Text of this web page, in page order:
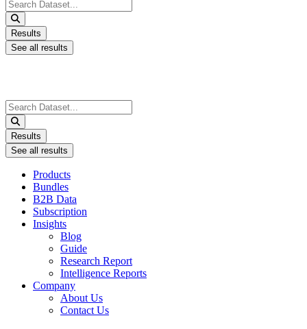
Search
...
Results
See all results
Search
...
Results
See all results
Products
Bundles
B2B Data
Subscription
Insights
Blog
Guide
Research Report
Intelligence Reports
Company
About Us
Contact Us